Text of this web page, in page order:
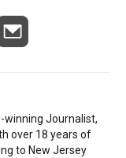
winning Journalist,
over 18 years of
to New Jersey